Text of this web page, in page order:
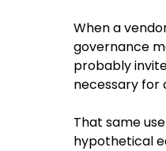
When a
governance
probably
necessary for
That same
hypothetical